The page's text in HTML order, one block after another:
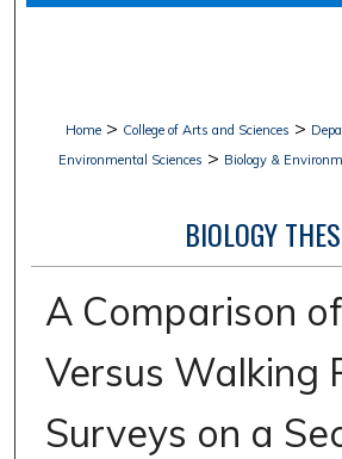
Home > College of Arts and Sciences >
Environmental Sciences > Biology &
BIOLOGY
A Comparison
Versus Walking
Surveys on a